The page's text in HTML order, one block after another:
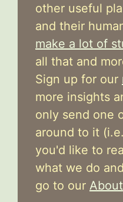
other useful
and their
make a lot of
all that and
Sign up for our
more insights
only send one
around to it
you'd like to
what we do
go to our About